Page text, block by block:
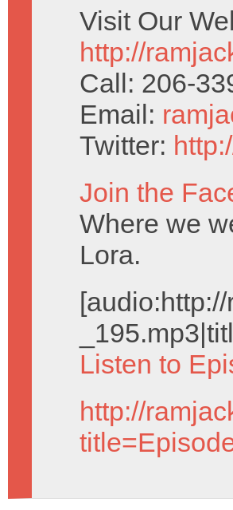
Visit Our
http://
Call: 206-
Email:
Twitter:
Join the
Where we
Lora.
Listen to
http://